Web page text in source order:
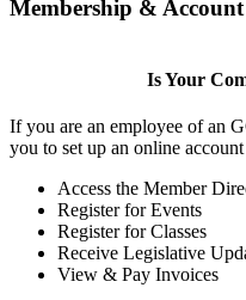
Membership & Account
Is Your
If you are an employee of an
you to set up an online
Access the Member
Register for Events
Register for Classes
Receive Legislative
View & Pay Invoices